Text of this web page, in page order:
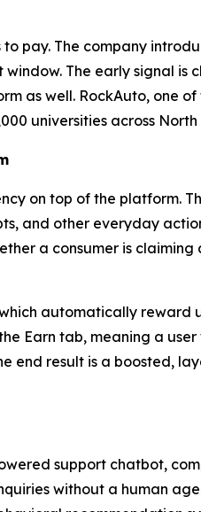
pay. The company
The early signal is
as well. RockAuto, one
universities across
on top of the platform.
and other everyday
a consumer is
automatically reward
Earn tab, meaning a
result is a boosted,
support chatbot,
without a human